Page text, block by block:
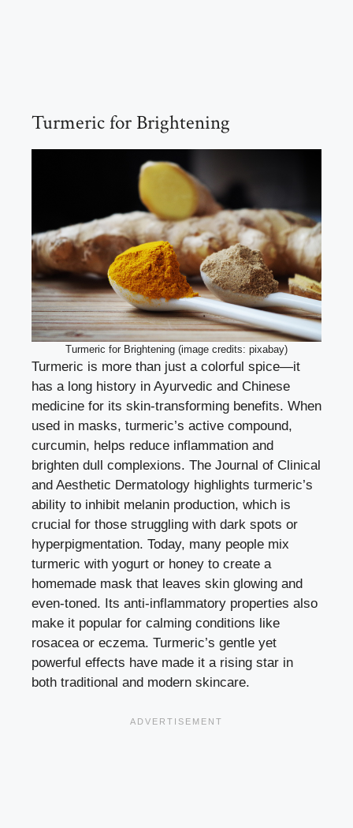
Turmeric for Brightening
Turmeric for Brightening (image credits: pixabay)
Turmeric is more than just a colorful spice—it
has a long history in Ayurvedic and Chinese
medicine for its skin-transforming benefits. When
used in masks, turmeric’s active compound,
curcumin, helps reduce inflammation and
brighten dull complexions. The Journal of Clinical
and Aesthetic Dermatology highlights turmeric’s
ability to inhibit melanin production, which is
crucial for those struggling with dark spots or
hyperpigmentation. Today, many people mix
turmeric with yogurt or honey to create a
homemade mask that leaves skin glowing and
even-toned. Its anti-inflammatory properties also
make it popular for calming conditions like
rosacea or eczema. Turmeric’s gentle yet
powerful effects have made it a rising star in
both traditional and modern skincare.